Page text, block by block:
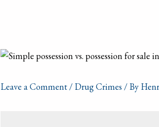
Leave a Comment/ Drug Crimes / By